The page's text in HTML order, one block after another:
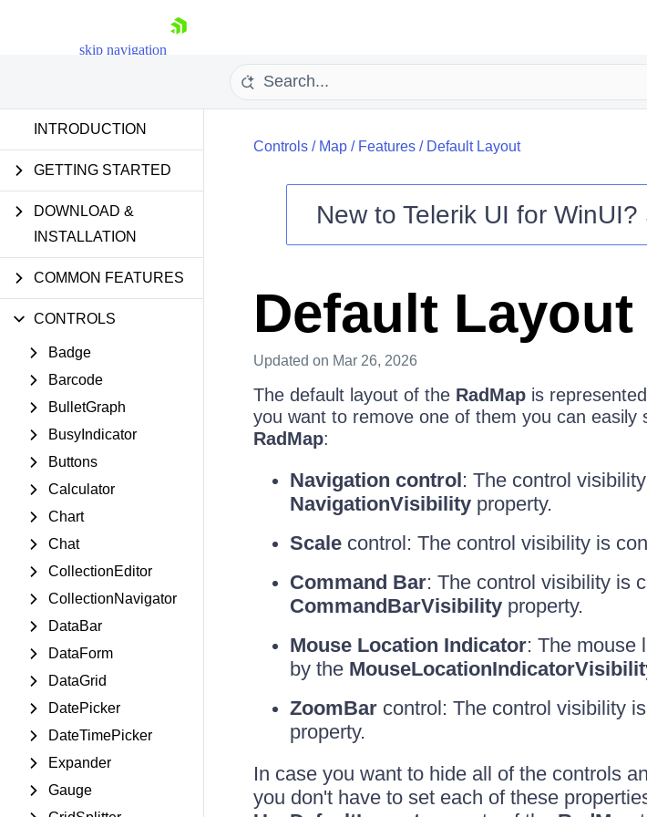
skip navigation
Shopping cart
Your Account
Login
Contact Us
INTRODUCTION
GETTING STARTED
DOWNLOAD &
INSTALLATION
COMMON FEATURES
CONTROLS
Badge
Barcode
BulletGraph
BusyIndicator
Buttons
Calculator
Chart
Chat
CollectionEditor
CollectionNavigator
DataBar
DataForm
DataGrid
DatePicker
DateTimePicker
Expander
Gauge
Controls/ Map/ Features/ Default Layout
New to Telerik UI for WinUI?
Default Layout
Updated on Mar 26, 2026
The default layout of the RadMapis
you want to remove one of them you can
RadMap:
Navigation control: The control
NavigationVisibilityproperty.
Scalecontrol: The control visibility is
Command Bar: The control visibility is
CommandBarVisibilityproperty.
Mouse Location Indicator: The mouse
by the
ZoomBarcontrol: The control visibility
property.
In case you want to hide all of the controls
you don't have to set each of these